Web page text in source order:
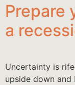
Prepare
a
Uncertainty is
upside down and